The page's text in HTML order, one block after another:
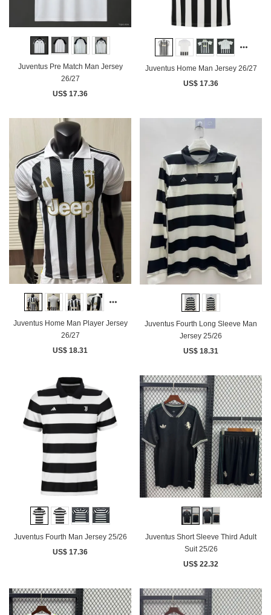
Juventus Pre Match Man Jersey
26/27
US$ 17.36
Juventus Home Man Jersey 26/27
US$ 17.36
Juventus Home Man Player Jersey
26/27
US$ 18.31
Juventus Fourth Long Sleeve Man
Jersey 25/26
US$ 18.31
Juventus Fourth Man Jersey 25/26
US$ 17.36
Juventus Short Sleeve Third Adult
Suit 25/26
US$ 22.32